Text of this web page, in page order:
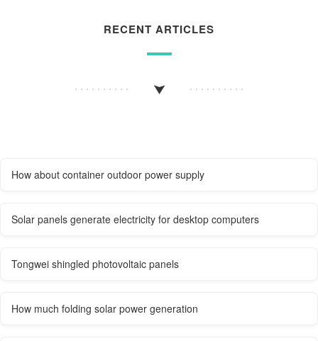
RECENT ARTICLES
How about container outdoor power supply
Solar panels generate electricity for desktop computers
Tongwei shingled photovoltaic panels
How much folding solar power generation